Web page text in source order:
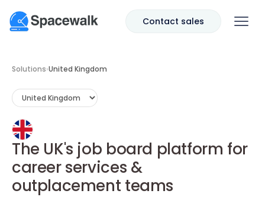
Contact sales
Solutions›United Kingdom
The UK's job board platform for
career services &
outplacement teams